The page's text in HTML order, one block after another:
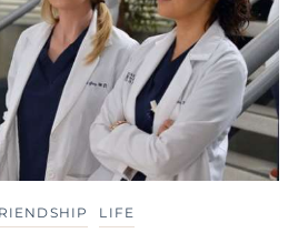
LIFE